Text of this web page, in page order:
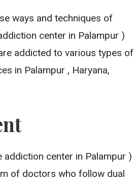
ways and techniques of
center in Palampur )
addicted to various types of
in Palampur , Haryana,
addiction center in Palampur )
of doctors who follow dual